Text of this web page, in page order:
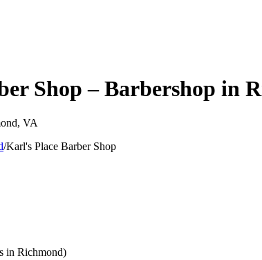
Shop – Barbershop in
, VA
/Karl's Place Barber Shop
in Richmond)